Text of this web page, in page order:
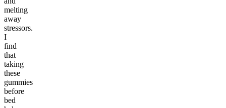
melting
away
stressors.
I
find
that
taking
these
gummies
before
bed